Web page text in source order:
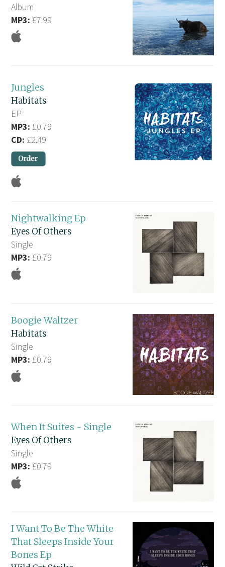
Album
MP3: £7.99
Jungles
Habitats
EP
MP3: £0.79
CD: £2.49
Nightwalking Ep
Eyes Of Others
Single
MP3: £0.79
Boogie Waltzer
Habitats
Single
MP3: £0.79
When It Suites - Single
Eyes Of Others
Single
MP3: £0.79
I Want To Be The White
That Sleeps Inside Your
Bones Ep